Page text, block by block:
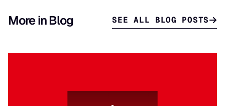
More in Blog SEE ALL BLOG POSTS